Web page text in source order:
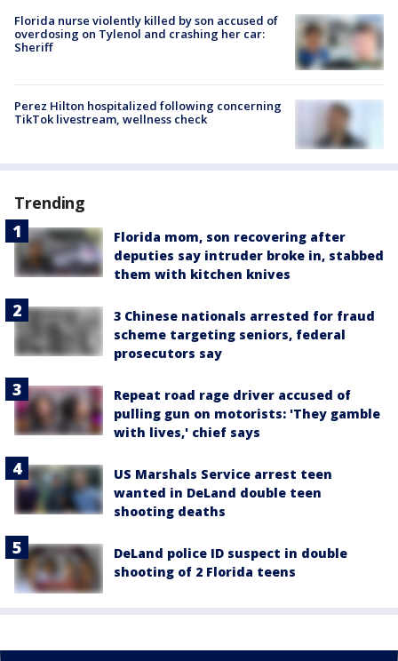
Florida nurse violently killed by son accused of
overdosing on Tylenol and crashing her car:
Sheriff
Perez Hilton hospitalized following concerning
TikTok livestream, wellness check
Trending
Florida mom, son recovering after
deputies say intruder broke in, stabbed
them with kitchen knives
3 Chinese nationals arrested for fraud
scheme targeting seniors, federal
prosecutors say
Repeat road rage driver accused of
pulling gun on motorists: 'They gamble
with lives,' chief says
US Marshals Service arrest teen
wanted in DeLand double teen
shooting deaths
DeLand police ID suspect in double
shooting of 2 Florida teens